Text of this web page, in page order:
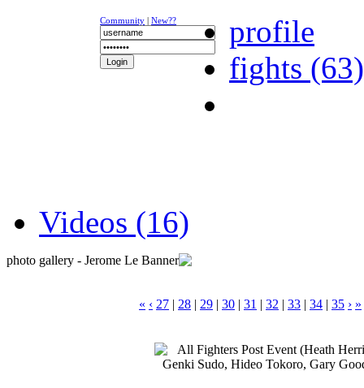
Community | New??
profile
fights (63)
Videos (16)
photo gallery - Jerome Le Banner
« ‹ 27 | 28 | 29 | 30 | 31 | 32 | 33 | 34 | 35 › »